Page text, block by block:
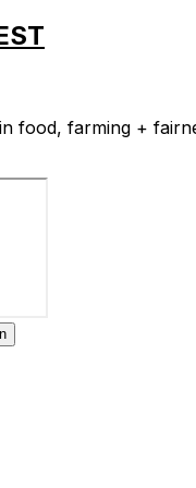
food, farming +